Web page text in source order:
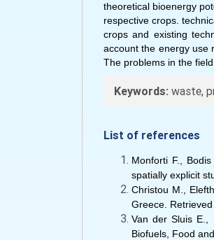
theoretical bioenergy
respective crops.
crops and existing
account the energy use
The problems in the
Keywords: waste,
List of references
Monforti F.,
spatially explicit
Christou M.,
Greece.
Van der Sluis E.,
Biofuels, Food